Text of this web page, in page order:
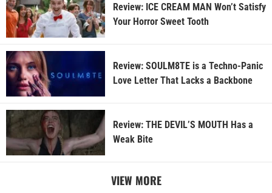
Review: ICE CREAM MAN Won’t Satisfy
Your Horror Sweet Tooth
Review: SOULM8TE is a Techno-Panic
Love Letter That Lacks a Backbone
Review: THE DEVIL’S MOUTH Has a
Weak Bite
VIEW MORE